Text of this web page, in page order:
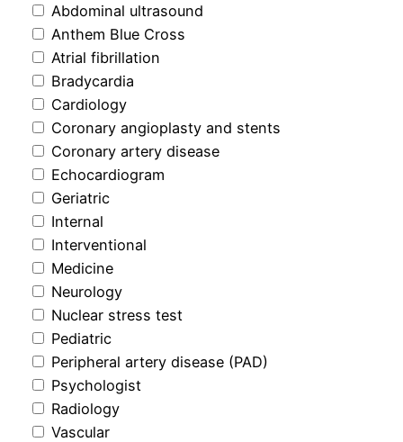
Abdominal ultrasound
Anthem Blue Cross
Atrial fibrillation
Bradycardia
Cardiology
Coronary angioplasty and stents
Coronary artery disease
Echocardiogram
Geriatric
Internal
Interventional
Medicine
Neurology
Nuclear stress test
Pediatric
Peripheral artery disease (PAD)
Psychologist
Radiology
Vascular